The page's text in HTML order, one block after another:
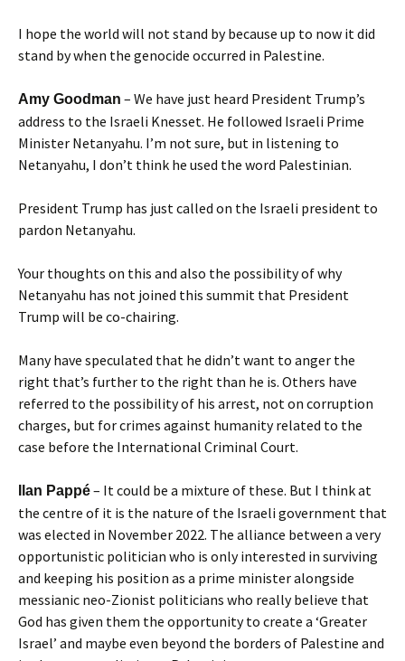
I hope the world will not stand by because up to now it did
stand by when the genocide occurred in Palestine.
Amy Goodman – We have just heard President Trump’s
address to the Israeli Knesset. He followed Israeli Prime
Minister Netanyahu. I’m not sure, but in listening to
Netanyahu, I don’t think he used the word Palestinian.
President Trump has just called on the Israeli president to
pardon Netanyahu.
Your thoughts on this and also the possibility of why
Netanyahu has not joined this summit that President
Trump will be co-chairing.
Many have speculated that he didn’t want to anger the
right that’s further to the right than he is. Others have
referred to the possibility of his arrest, not on corruption
charges, but for crimes against humanity related to the
case before the International Criminal Court.
Ilan Pappé– It could be a mixture of these. But I think at
the centre of it is the nature of the Israeli government that
was elected in November 2022. The alliance between a very
opportunistic politician who is only interested in surviving
and keeping his position as a prime minister alongside
messianic neo-Zionist politicians who really believe that
God has given them the opportunity to create a ‘Greater
Israel’ and maybe even beyond the borders of Palestine and